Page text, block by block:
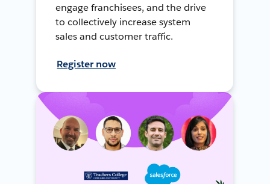
engage franchisees, and the drive
to collectively increase system
sales and customer traffic.
Register now